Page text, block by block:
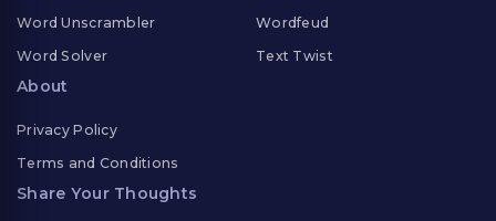
Word Unscrambler
Word Solver
Wordfeud
Text Twist
About
Privacy Policy
Terms and Conditions
Share Your Thoughts